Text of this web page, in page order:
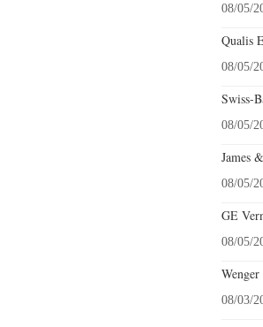
08/05/
Qualis
08/05/
Swiss-
08/05/
James
08/05/
GE
08/05/
08/03/